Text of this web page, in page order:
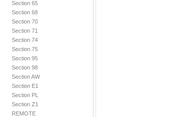
Section 65
Section 68
Section 70
Section 71
Section 74
Section 75
Section 95
Section 98
Section AW
Section E1
Section PL
Section Z1
REMOTE